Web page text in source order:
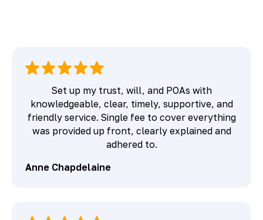
Set up my trust, will, and POAs with
knowledgeable, clear, timely, supportive, and
friendly service. Single fee to cover everything
was provided up front, clearly explained and
adhered to.
Anne Chapdelaine